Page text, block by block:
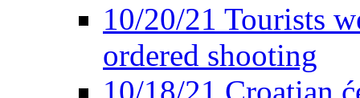
10/20/21 Tourists
ordered shooting
10/18/21 Croatian